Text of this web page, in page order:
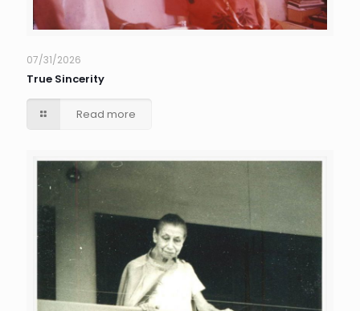
07/31/2026
True Sincerity
Read more